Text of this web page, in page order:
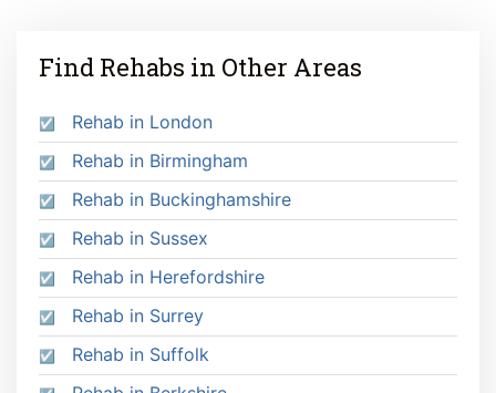
Find Rehabs in Other Areas
Rehab in London
Rehab in Birmingham
Rehab in Buckinghamshire
Rehab in Sussex
Rehab in Herefordshire
Rehab in Surrey
Rehab in Suffolk